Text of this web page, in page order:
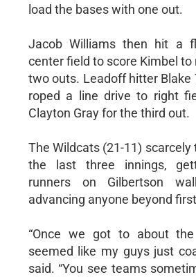
load the bases with one out.
Jacob Williams then hit a
center field to score Kimbel to
two outs. Leadoff hitter Blake
roped a line drive to right
Clayton Gray for the third out.
The Wildcats (21-11) scarcely
the last three innings,
runners on Gilbertson
advancing anyone beyond
“Once we got to about
seemed like my guys just
said. “You see teams